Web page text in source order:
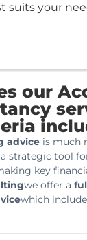
suits your
our
adviceis much
strategic tool
key
we offer a
which